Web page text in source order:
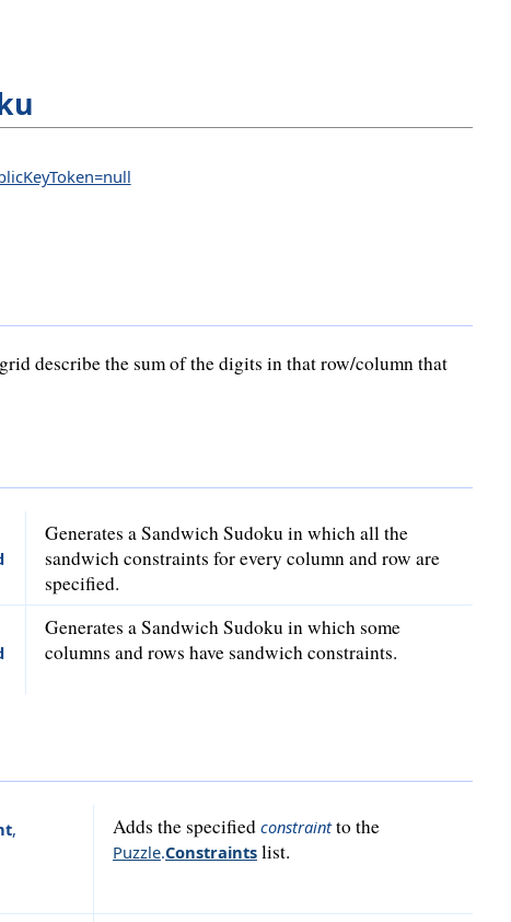
describe the sum of the digits in that row/column that
Generates a Sandwich Sudoku in which all the
sandwich constraints for every column and row are
specified.
Generates a Sandwich Sudoku in which some
columns and rows have sandwich constraints.
,
Adds the specified constraintto the
Puzzle.Constraintslist.